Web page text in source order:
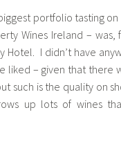
portfolio tasting on
Wines Ireland – was,
Hotel. I didn’t have
liked – given that there
such is the quality on
up lots of wines